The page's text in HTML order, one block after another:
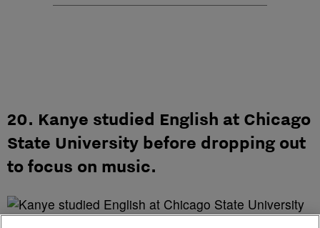
20. Kanye studied English at Chicago
State University before dropping out
to focus on music.